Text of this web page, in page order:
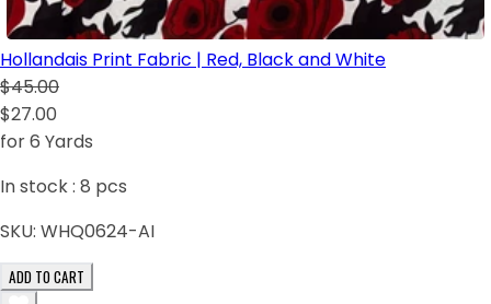
Hollandais Print Fabric | Red, Black and White
$45.00
$27.00
for 6 Yards
In stock : 8 pcs
SKU: WHQ0624-AI
ADD TO CART